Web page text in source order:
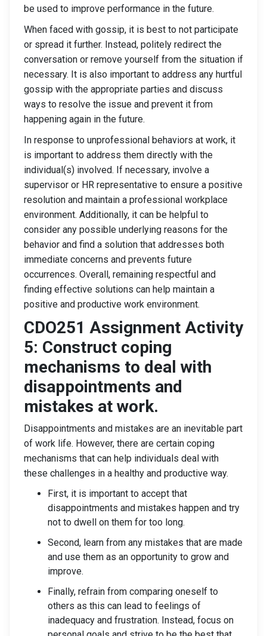
be used to improve performance in the future.
When faced with gossip, it is best to not participate
or spread it further. Instead, politely redirect the
conversation or remove yourself from the situation if
necessary. It is also important to address any hurtful
gossip with the appropriate parties and discuss
ways to resolve the issue and prevent it from
happening again in the future.
In response to unprofessional behaviors at work, it
is important to address them directly with the
individual(s) involved. If necessary, involve a
supervisor or HR representative to ensure a positive
resolution and maintain a professional workplace
environment. Additionally, it can be helpful to
consider any possible underlying reasons for the
behavior and find a solution that addresses both
immediate concerns and prevents future
occurrences. Overall, remaining respectful and
finding effective solutions can help maintain a
positive and productive work environment.
CDO251 Assignment Activity
5: Construct coping
mechanisms to deal with
disappointments and
mistakes at work.
Disappointments and mistakes are an inevitable part
of work life. However, there are certain coping
mechanisms that can help individuals deal with
these challenges in a healthy and productive way.
First, it is important to accept that
disappointments and mistakes happen and try
not to dwell on them for too long.
Second, learn from any mistakes that are made
and use them as an opportunity to grow and
improve.
Finally, refrain from comparing oneself to
others as this can lead to feelings of
inadequacy and frustration. Instead, focus on